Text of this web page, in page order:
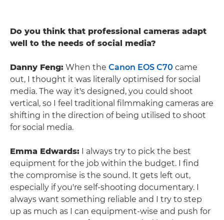
Do you think that professional cameras adapt
well to the needs of social media?
Danny Feng: When the Canon EOS C70 came
out, I thought it was literally optimised for social
media. The way it's designed, you could shoot
vertical, so I feel traditional filmmaking cameras are
shifting in the direction of being utilised to shoot
for social media.
Emma Edwards: I always try to pick the best
equipment for the job within the budget. I find
the compromise is the sound. It gets left out,
especially if you're self-shooting documentary. I
always want something reliable and I try to step
up as much as I can equipment-wise and push for